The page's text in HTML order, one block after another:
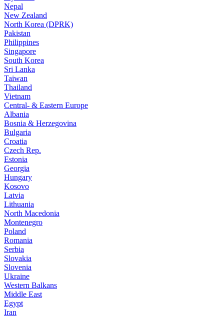
Nepal
New Zealand
North Korea (DPRK)
Pakistan
Philippines
Singapore
South Korea
Sri Lanka
Taiwan
Thailand
Vietnam
Central- & Eastern Europe
Albania
Bosnia & Herzegovina
Bulgaria
Croatia
Czech Rep.
Estonia
Georgia
Hungary
Kosovo
Latvia
Lithuania
North Macedonia
Montenegro
Poland
Romania
Serbia
Slovakia
Slovenia
Ukraine
Western Balkans
Middle East
Egypt
Iran